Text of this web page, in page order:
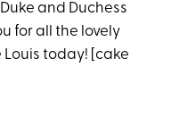
and Duchess
for all the lovely
today! [cake